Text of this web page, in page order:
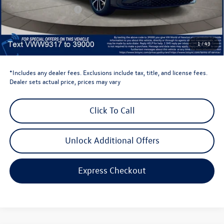
1/43
Retail Customer Bonus
-$1,500
Dealer Price
$24,669
Dealer Doc Fee
$999
$25,668
*Includes any dealer fees. Exclusions include tax, title, and license fees.
Dealer sets actual price, prices may vary
Click To Call
Unlock Additional Offers
Express Checkout